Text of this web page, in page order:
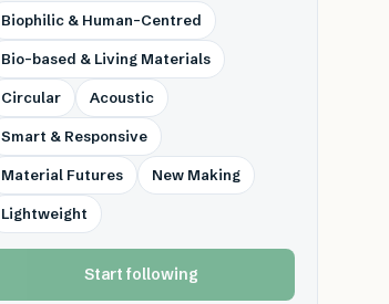
Biophilic & Human-Centred
Bio-based & Living Materials
Circular Acoustic
Smart & Responsive
Material Futures New Making
Lightweight
Start following